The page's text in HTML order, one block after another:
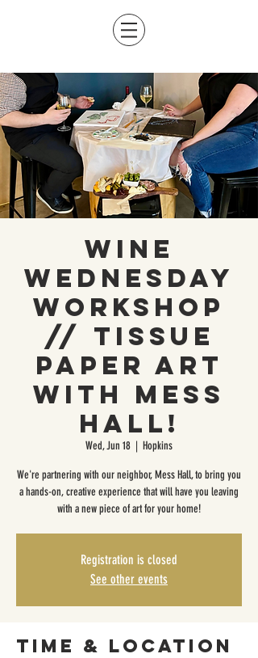
Wine
Wednesday
Workshop
// Tissue
Paper Art
with Mess
Hall!
Wed, Jun 18
  |
Hopkins
We're partnering with our neighbor, Mess Hall, to bring you
a hands-on, creative experience that will have you leaving
with a new piece of art for your home!
Registration is closed
See other events
Time & Location